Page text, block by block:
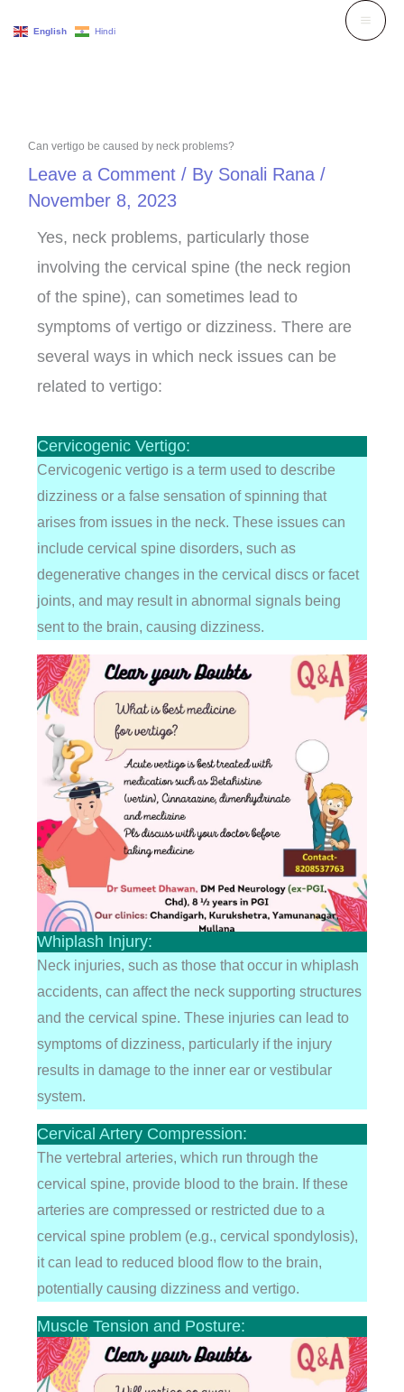
Can vertigo be caused by neck problems?
Leave a Comment / By Sonali Rana /
November 8, 2023
Yes, neck problems, particularly those
involving the cervical spine (the neck region
of the spine), can sometimes lead to
symptoms of vertigo or dizziness. There are
several ways in which neck issues can be
related to vertigo:
Cervicogenic Vertigo:
Cervicogenic vertigo is a term used to describe
dizziness or a false sensation of spinning that
arises from issues in the neck. These issues can
include cervical spine disorders, such as
degenerative changes in the cervical discs or facet
joints, and may result in abnormal signals being
sent to the brain, causing dizziness.
Whiplash Injury:
Neck injuries, such as those that occur in whiplash
accidents, can affect the neck supporting structures
and the cervical spine. These injuries can lead to
symptoms of dizziness, particularly if the injury
results in damage to the inner ear or vestibular
system.
Cervical Artery Compression:
The vertebral arteries, which run through the
cervical spine, provide blood to the brain. If these
arteries are compressed or restricted due to a
cervical spine problem (e.g., cervical spondylosis),
it can lead to reduced blood flow to the brain,
potentially causing dizziness and vertigo.
Muscle Tension and Posture:
English Hindi